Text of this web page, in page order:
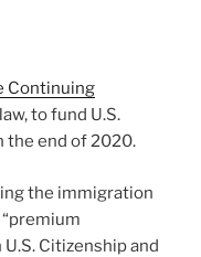
Continuing
to fund U.S.
the end of 2020.
the immigration
Citizenship and